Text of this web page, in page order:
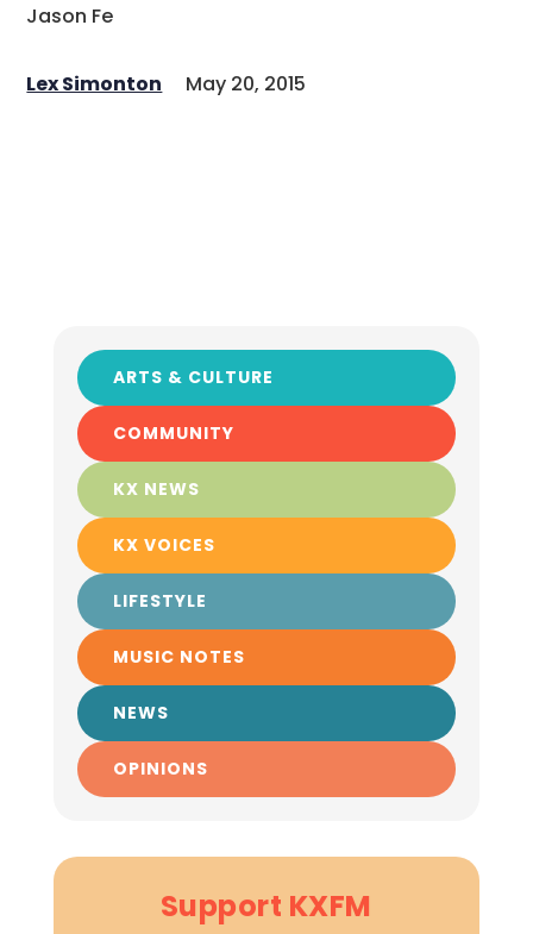
Jason Fe
Lex Simonton May 20, 2015
ARTS & CULTURE
COMMUNITY
KX NEWS
KX VOICES
LIFESTYLE
MUSIC NOTES
NEWS
OPINIONS
Support KXFM